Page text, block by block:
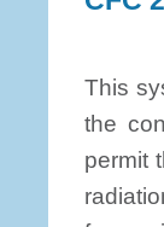
This
the
permit